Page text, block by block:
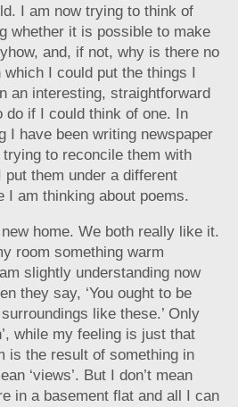
I am now trying to think of
whether it is possible to make
and, if not, why is there no
I could put the things I
an interesting, straightforward
do if I could think of one. In
I have been writing newspaper
to reconcile them with
them under a different
I am thinking about poems.
home. We both really like it.
room something warm
slightly understanding now
they say, ‘You ought to be
like these.’ Only
while my feeling is just that
is the result of something in
‘views’. But I don’t mean
in a basement flat and all I can